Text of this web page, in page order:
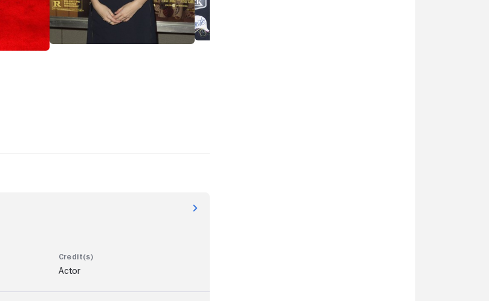
most prolific year playing against type as a
and Dave Need Wedding Dates" (2016) and
in "Trolls" (2016), the animated hit whose
(2020), she would also contribute to. After
Actor